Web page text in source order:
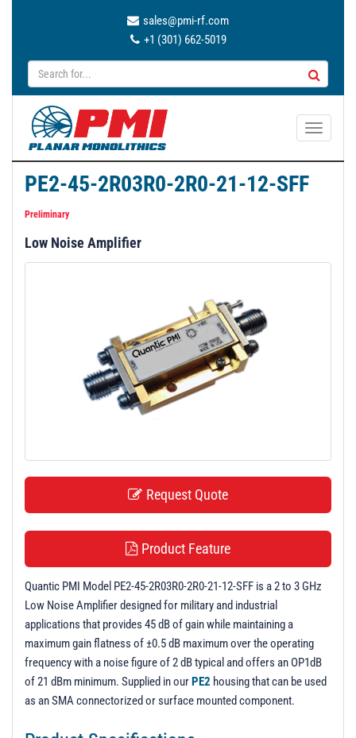
sales@pmi-rf.com
+1 (301) 662-5019
T
a
PE2-45-2R03R0-2R0-21-12-SFF
Preliminary
Low Noise Amplifier
Request Quote
Product Feature
Quantic PMI Model PE2-45-2R03R0-2R0-21-12-SFF is a 2 to 3 GHz
Low Noise Amplifier designed for military and industrial
applications that provides 45 dB of gain while maintaining a
maximum gain flatness of ±0.5 dB maximum over the operating
frequency with a noise figure of 2 dB typical and offers an OP1dB
of 21 dBm minimum. Supplied in ourPE2 housing that can be used
as an SMA connectorized or surface mounted component.